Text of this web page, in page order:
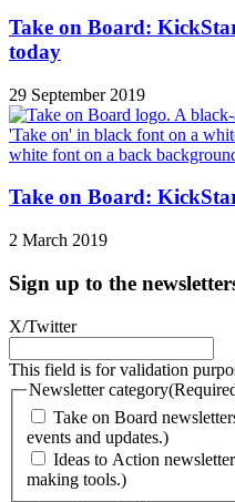
Take on Board:
today
29 September 2019
Take on Board:
2 March 2019
Sign up to the
X/Twitter
This field is for validation
Newsletter category
Take on Board
events and updates.)
Ideas to Action
making tools.)